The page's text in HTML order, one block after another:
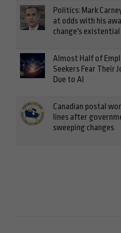
Politics: Mark
at odds with his
change's
Almost Half of
Seekers Fear Their
Due to AI
Canadian postal
lines after
sweeping changes